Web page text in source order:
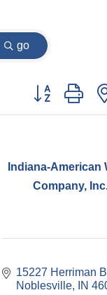
go
Button group
Indiana-American
Company,
15227 Herriman
Noblesville
IN